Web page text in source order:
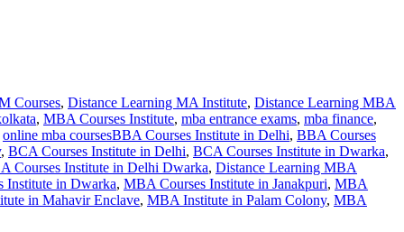
Courses, Distance Learning MA Institute, Distance Learning MBA
, MBA Courses Institute, mba entrance exams, mba finance,
online mba coursesBBA Courses Institute in Delhi, BBA Courses
, BCA Courses Institute in Delhi, BCA Courses Institute in Dwarka,
Courses Institute in Delhi Dwarka, Distance Learning MBA
Institute in Dwarka, MBA Courses Institute in Janakpuri, MBA
in Mahavir Enclave, MBA Institute in Palam Colony, MBA